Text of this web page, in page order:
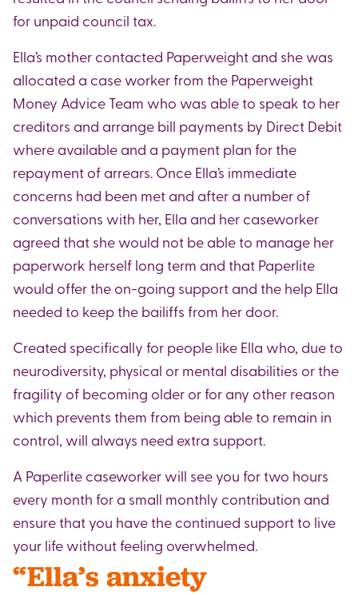
for unpaid council tax.
Ella’s mother contacted Paperweight and she was
allocated a case worker from the Paperweight
Money Advice Team who was able to speak to her
creditors and arrange bill payments by Direct Debit
where available and a payment plan for the
repayment of arrears. Once Ella’s immediate
concerns had been met and after a number of
conversations with her, Ella and her caseworker
agreed that she would not be able to manage her
paperwork herself long term and that Paperlite
would offer the on-going support and the help Ella
needed to keep the bailiffs from her door.
Created specifically for people like Ella who, due to
neurodiversity, physical or mental disabilities or the
fragility of becoming older or for any other reason
which prevents them from being able to remain in
control, will always need extra support.
A Paperlite caseworker will see you for two hours
every month for a small monthly contribution and
ensure that you have the continued support to live
your life without feeling overwhelmed.
“Ella’s anxiety